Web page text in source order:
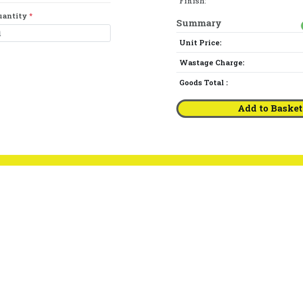
*
Summary
Unit Price:
Wastage Charge:
Goods Total :
Add to Basket